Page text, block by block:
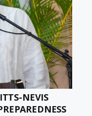
NEVIS